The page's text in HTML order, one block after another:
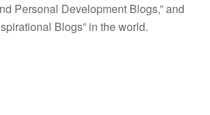
Personal Development Blogs,” and
Blogs” in the world.